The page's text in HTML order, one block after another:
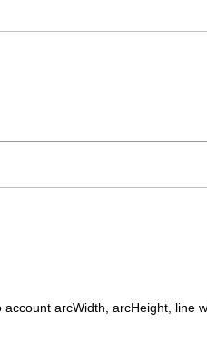
arcWidth, arcHeight, line